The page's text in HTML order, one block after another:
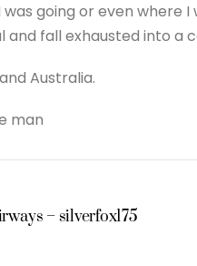
going or even where
and fall exhausted into a
Australia.
man
– silverfox175